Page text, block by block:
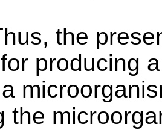
the
producing
the